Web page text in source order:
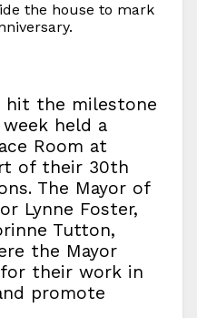
the house to mark
hit the milestone
held a
Room at
of their 30th
The Mayor of
Lynne Foster,
Tutton,
the Mayor
their work in
promote